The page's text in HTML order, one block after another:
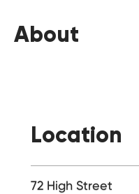
About
Location
72 High Street